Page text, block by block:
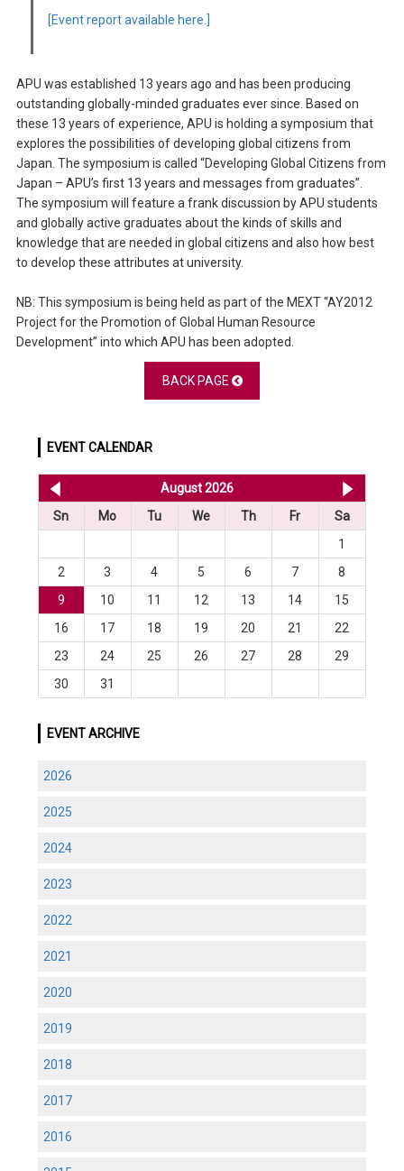
[Event report available here.]
APU was established 13 years ago and has been producing
outstanding globally-minded graduates ever since. Based on
these 13 years of experience, APU is holding a symposium that
explores the possibilities of developing global citizens from
Japan. The symposium is called “Developing Global Citizens from
Japan – APU’s first 13 years and messages from graduates”.
The symposium will feature a frank discussion by APU students
and globally active graduates about the kinds of skills and
knowledge that are needed in global citizens and also how best
to develop these attributes at university.
NB: This symposium is being held as part of the MEXT “AY2012
Project for the Promotion of Global Human Resource
Development” into which APU has been adopted.
BACK PAGE
EVENT CALENDAR
August 2026
Sn
Mo Tu We Th Fr
Sa
1
2
3 4 5 6 7
8
9
10 11 12 13 14
15
16
17 18 19 20 21
22
23
24 25 26 27 28
29
30
31
EVENT ARCHIVE
2026
2025
2024
2023
2022
2021
2020
2019
2018
2017
2016